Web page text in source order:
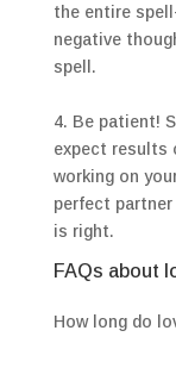
the entire
negative
spell.
4. Be patient!
expect results
working on
perfect
is right.
FAQs about
How long do